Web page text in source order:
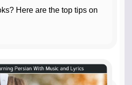
Here are the top tips on